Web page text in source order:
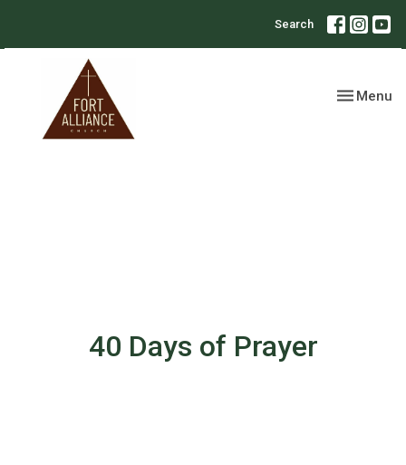
Search
Toggle
Menu
40 Days of Prayer